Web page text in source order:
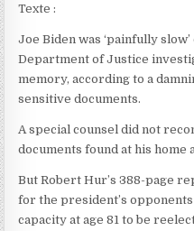
Texte :
Joe Biden was ‘painfully
Department of Justice
memory, according to a
sensitive documents.
A special counsel did not
documents found at his home
But Robert Hur’s 388-page
for the president’s
capacity at age 81 to be